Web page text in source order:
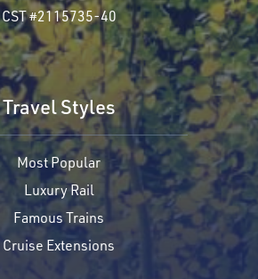
CST #2115735-40
Travel Styles
Most Popular
Luxury Rail
Famous Trains
Cruise Extensions